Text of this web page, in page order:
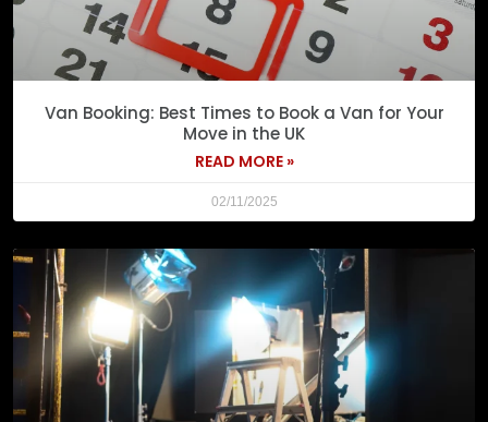
Van Booking: Best Times to Book a Van for Your
Move in the UK
READ MORE »
02/11/2025